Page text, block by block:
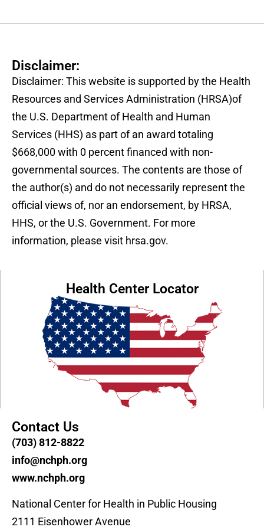
Disclaimer:
Disclaimer: This website is supported by the Health
Resources and Services Administration (HRSA)of
the U.S. Department of Health and Human
Services (HHS) as part of an award totaling
$668,000 with 0 percent financed with non-
governmental sources. The contents are those of
the author(s) and do not necessarily represent the
official views of, nor an endorsement, by HRSA,
HHS, or the U.S. Government. For more
information, please visit hrsa.gov.
Health Center Locator
Contact Us
(703) 812-8822
info@nchph.org
www.nchph.org
National Center for Health in Public Housing
2111 Eisenhower Avenue